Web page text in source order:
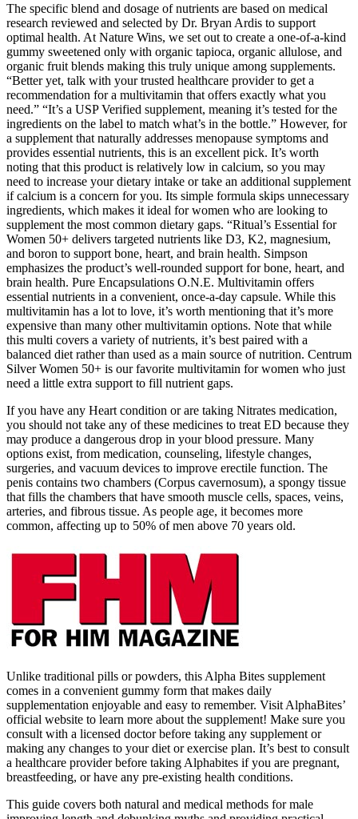
The specific blend and dosage of nutrients are based on medical
research reviewed and selected by Dr. Bryan Ardis to support
optimal health. At Nature Wins, we set out to create a one-of-a-kind
gummy sweetened only with organic tapioca, organic allulose, and
organic fruit blends making this truly unique among supplements.
“Better yet, talk with your trusted healthcare provider to get a
recommendation for a multivitamin that offers exactly what you
need.” “It’s a USP Verified supplement, meaning it’s tested for the
ingredients on the label to match what’s in the bottle.” However, for
a supplement that naturally addresses menopause symptoms and
provides essential nutrients, this is an excellent pick. It’s worth
noting that this product is relatively low in calcium, so you may
need to increase your dietary intake or take an additional supplement
if calcium is a concern for you. Its simple formula skips unnecessary
ingredients, which makes it ideal for women who are looking to
supplement the most common dietary gaps. “Ritual’s Essential for
Women 50+ delivers targeted nutrients like D3, K2, magnesium,
and boron to support bone, heart, and brain health. Simpson
emphasizes the product’s well-rounded support for bone, heart, and
brain health. Pure Encapsulations O.N.E. Multivitamin offers
essential nutrients in a convenient, once-a-day capsule. While this
multivitamin has a lot to love, it’s worth mentioning that it’s more
expensive than many other multivitamin options. Note that while
this multi covers a variety of nutrients, it’s best paired with a
balanced diet rather than used as a main source of nutrition. Centrum
Silver Women 50+ is our favorite multivitamin for women who just
need a little extra support to fill nutrient gaps.
If you have any Heart condition or are taking Nitrates medication,
you should not take any of these medicines to treat ED because they
may produce a dangerous drop in your blood pressure. Many
options exist, from medication, counseling, lifestyle changes,
surgeries, and vacuum devices to improve erectile function. The
penis contains two chambers (Corpus cavernosum), a spongy tissue
that fills the chambers that have smooth muscle cells, spaces, veins,
arteries, and fibrous tissue. As people age, it becomes more
common, affecting up to 50% of men above 70 years old.
Unlike traditional pills or powders, this Alpha Bites supplement
comes in a convenient gummy form that makes daily
supplementation enjoyable and easy to remember. Visit AlphaBites’
official website to learn more about the supplement! Make sure you
consult with a licensed doctor before taking any supplement or
making any changes to your diet or exercise plan. It’s best to consult
a healthcare provider before taking Alphabites if you are pregnant,
breastfeeding, or have any pre-existing health conditions.
This guide covers both natural and medical methods for male